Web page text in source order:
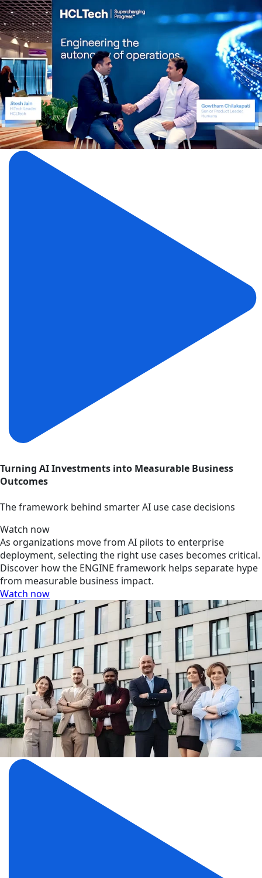
Turning AI Investments into Measurable Business
Outcomes
The framework behind smarter AI use case decisions
Watch now
As organizations move from AI pilots to enterprise
deployment, selecting the right use cases becomes critical.
Discover how the ENGINE framework helps separate hype
from measurable business impact.
Watch now